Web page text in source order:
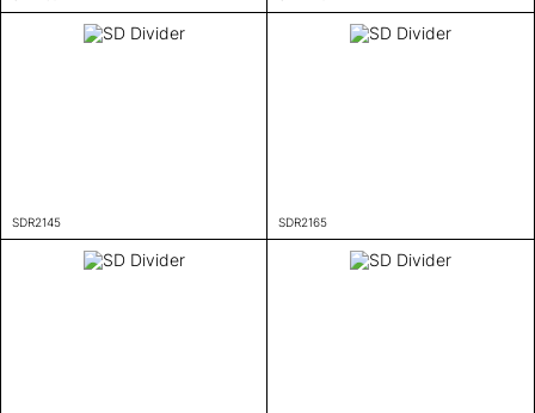
SDR2145 SDR2165